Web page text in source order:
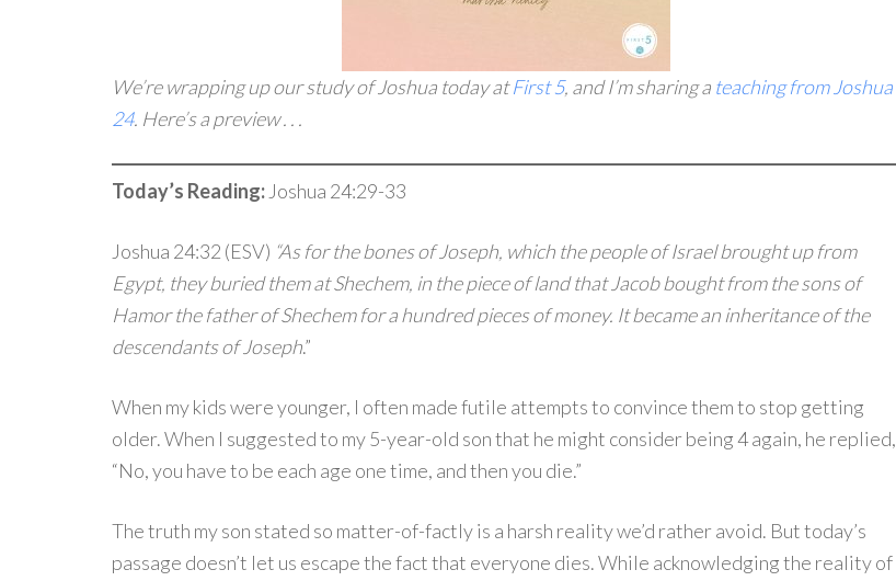
We’re wrapping up our study of Joshua today atFirst 5, and I’m sharing a teaching from Joshua
24. Here’s a preview . . .
Today’s Reading: Joshua 24:29-33
Joshua 24:32 (ESV) “As for the bones of Joseph, which the people of Israel brought up from
Egypt, they buried them at Shechem, in the piece of land that Jacob bought from the sons of
Hamor the father of Shechem for a hundred pieces of money. It became an inheritance of the
descendants of Joseph.”
When my kids were younger, I often made futile attempts to convince them to stop getting
older. When I suggested to my 5-year-old son that he might consider being 4 again, he replied,
“No, you have to be each age one time, and then you die.”
The truth my son stated so matter-of-factly is a harsh reality we’d rather avoid. But today’s
passage doesn’t let us escape the fact that everyone dies. While acknowledging the reality of